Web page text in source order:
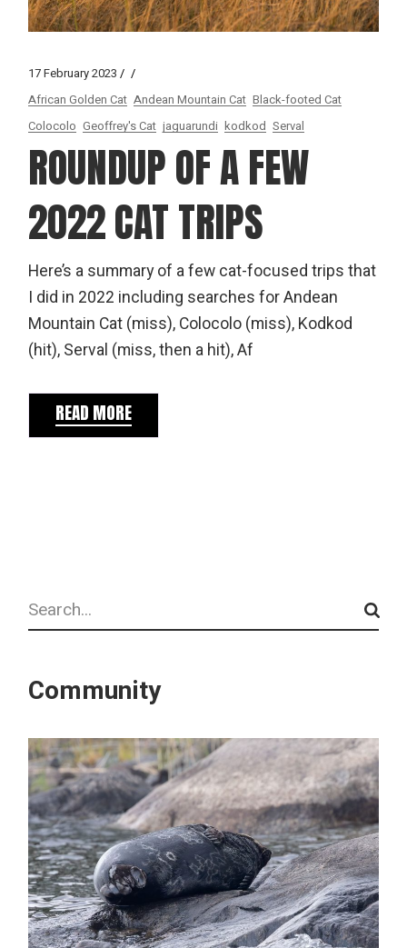
17 February 2023
African Golden Cat Andean Mountain Cat Black-footed Cat
Colocolo Geoffrey's Cat jaguarundi kodkod Serval
ROUNDUP OF A FEW
2022 CAT TRIPS
Here’s a summary of a few cat-focused trips that
I did in 2022 including searches for Andean
Mountain Cat (miss), Colocolo (miss), Kodkod
(hit), Serval (miss, then a hit), Af
READ MORE
Search
Community